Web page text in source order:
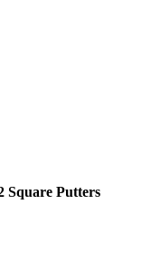
Square Putters